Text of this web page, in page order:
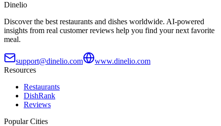
Dinelio
Discover the best restaurants and dishes worldwide. AI-powered
insights from real customer reviews help you find your next favorite
meal.
support@dinelio.com
www.dinelio.com
Resources
Restaurants
DishRank
Reviews
Popular Cities